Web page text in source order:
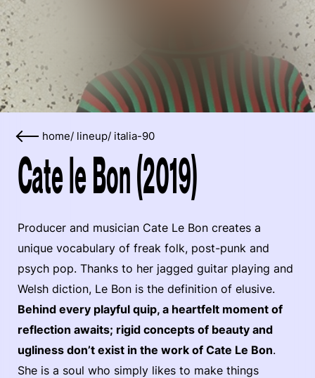
home/ lineup/ italia-90
Cate le Bon (2019)
Producer and musician Cate Le Bon creates a
unique vocabulary of freak folk, post-punk and
psych pop. Thanks to her jagged guitar playing and
Welsh diction, Le Bon is the definition of elusive.
Behind every playful quip, a heartfelt moment of
reflection awaits; rigid concepts of beauty and
ugliness don’t exist in the work of Cate Le Bon.
She is a soul who simply likes to make things